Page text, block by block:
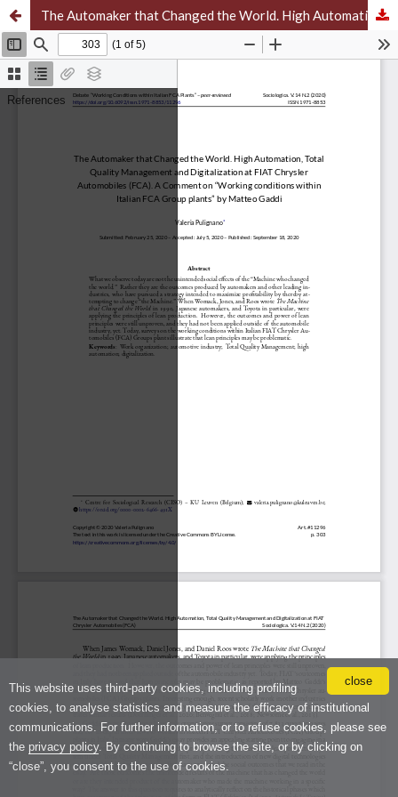
close
This website uses third-party cookies, including profiling
cookies, to analyse statistics and measure the efficacy of institutional
communications. For further information, or to refuse cookies, please see
the privacy policy. By continuing to browse the site, or by clicking on
“close”, you consent to the use of cookies.
The Automaker that Changed the World. High Automation, Total Quality Management and Digitalization at FIAT Chrysler Automobiles (FCA). A Comment on “Working conditions within Italian FCA Group plants” by Matteo Gaddi